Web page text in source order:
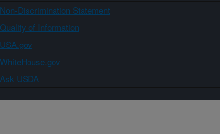
Non-Discrimination Statement
Quality of Information
USA.gov
WhiteHouse.gov
Ask USDA